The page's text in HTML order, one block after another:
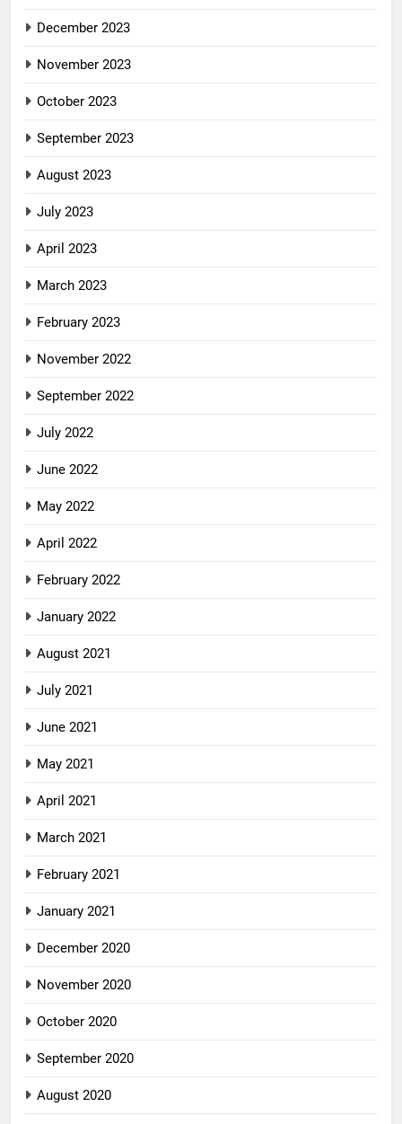
December 2023
November 2023
October 2023
September 2023
August 2023
July 2023
April 2023
March 2023
February 2023
November 2022
September 2022
July 2022
June 2022
May 2022
April 2022
February 2022
January 2022
August 2021
July 2021
June 2021
May 2021
April 2021
March 2021
February 2021
January 2021
December 2020
November 2020
October 2020
September 2020
August 2020